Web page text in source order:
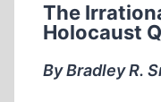
The
Holocaust
By Bradley R.